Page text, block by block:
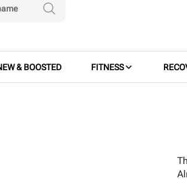
& BOOSTED FITNESS